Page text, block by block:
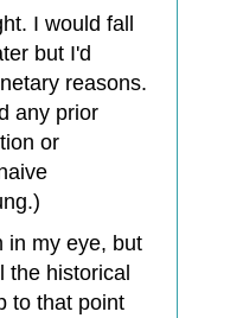
I would fall
but I'd
reasons.
any prior
or
in my eye, but
the historical
to that point